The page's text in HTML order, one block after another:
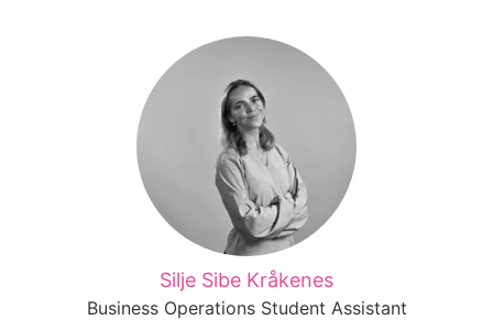
Silje Sibe Kråkenes
Business Operations Student Assistant